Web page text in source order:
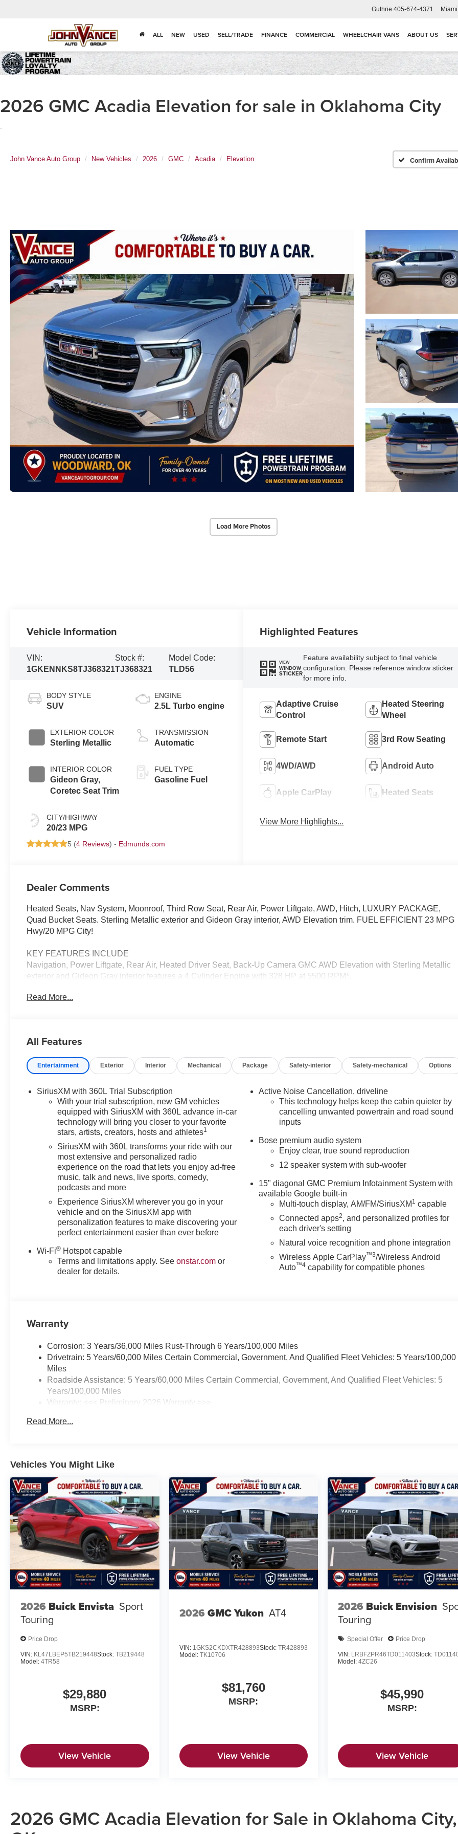
Guthrie 405-674-4371 Miami
ALL NEW USED SELL/TRADE FINANCE COMMERCIAL WHEELCHAIR VANS ABOUT US
2026 GMC Acadia Elevation for sale in Oklahoma City
.
John Vance Auto Group New Vehicles 2026 GMC Acadia Elevation Confirm
Load More Photos
Vehicle Information
VIN:
1GKENNKS8TJ368321
Stock #:
TJ368321
Model Code:
TLD56
BODY STYLE
SUV
EXTERIOR COLOR
Sterling Metallic
INTERIOR COLOR
Gideon Gray,
Coretec Seat Trim
CITY/HIGHWAY
20/23 MPG
ENGINE
2.5L Turbo engine
TRANSMISSION
Automatic
FUEL TYPE
Gasoline Fuel
5 (4 Reviews) - Edmunds.com
Highlighted Features
VIEW
WINDOW
STICKER
Feature availability subject to final vehicle
configuration. Please reference window sticker
for more info.
Adaptive Cruise
Control
Heated Steering
Wheel
Remote Start 3rd Row Seating
4WD/AWD Android Auto
Apple CarPlay Heated Seats
View More Highlights...
Dealer Comments
Heated Seats, Nav System, Moonroof, Third Row Seat, Rear Air, Power Liftgate, AWD, Hitch, LUXURY PACKAGE,
Quad Bucket Seats. Sterling Metallic exterior and Gideon Gray interior, AWD Elevation trim. FUEL EFFICIENT 23 MPG
Hwy/20 MPG City!
KEY FEATURES INCLUDE
Navigation, Power Liftgate, Rear Air, Heated Driver Seat, Back-Up Camera GMC AWD Elevation with Sterling Metallic
exterior and Gideon Gray interior features a 4 Cylinder Engine with 328 HP at 5500 RPM*.
OPTION PACKAGES
SUNSHADE, includes (AKK) acoustic style windshield, (CMO) heated wiper park, (KA6) heated rear outboard seats and
folding 60-40 split-bench seat, with Variable Valve Timing (VVT) (328 hp [244 kW] @ 5500 rpm, 326 lb-ft of torque [442
Horsepower calculations based on trim engine configuration. Fuel economy calculations based on original manufacturer
data for trim engine configuration. Please confirm the accuracy of the included equipment by calling us prior to purchase.
Read More...
All Features
Entertainment Exterior Interior Mechanical Package Safety-interior Safety-mechanical Options
SiriusXM with 360L Trial Subscription
With your trial subscription, new GM vehicles
equipped with SiriusXM with 360L advance in-car
technology will bring you closer to your favorite
stars, artists, creators, hosts and athletes1
SiriusXM with 360L transforms your ride with our
most extensive and personalized radio
experience on the road that lets you enjoy ad-free
music, talk and news, live sports, comedy,
podcasts and more
Experience SiriusXM wherever you go in your
vehicle and on the SiriusXM app with
personalization features to make discovering your
perfect entertainment easier than ever before
Wi-Fi® Hotspot capable
Terms and limitations apply. Seeonstar.com or
dealer for details.
Active Noise Cancellation, driveline
This technology helps keep the cabin quieter by
cancelling unwanted powertrain and road sound
inputs
Bose premium audio system
Enjoy clear, true sound reproduction
12 speaker system with sub-woofer
15" diagonal GMC Premium Infotainment System with
available Google built-in
Multi-touch display, AM/FM/SiriusXM 1 capable
Connected apps2, and personalized profiles for
each driver's setting
Natural voice recognition and phone integration
Wireless Apple CarPlay™3/Wireless Android
Auto™4 capability for compatible phones
Warranty
Corrosion: 3 Years/36,000 Miles Rust-Through 6 Years/100,000 Miles
Drivetrain: 5 Years/60,000 Miles Certain Commercial, Government, And Qualified Fleet Vehicles: 5 Years/100,000
Miles
Roadside Assistance: 5 Years/60,000 Miles Certain Commercial, Government, And Qualified Fleet Vehicles: 5
Years/100,000 Miles
Warranty: <<< Preliminary 2026 Warranty >>>
Maintenance: First Visit: 12 Months/12,000 Miles
Read More...
Vehicles You Might Like
2026 Buick Envista Sport
Touring
Price Drop
VIN: KL47LBEP5TB219448Stock: TB219448
Model: 4TR58
$29,880
MSRP:
View Vehicle
2026 GMC Yukon AT4
VIN: 1GKS2CKDXTR428893Stock: TR428893
Model: TK10706
$81,760
MSRP:
View Vehicle
2026 Buick Envision
Touring
Special Offer Price Drop
VIN: LRBFZPR46TD011403Stock:
Model:4ZC26
$45,990
MSRP:
View Vehicle
2026 GMC Acadia Elevation for Sale in Oklahoma City,